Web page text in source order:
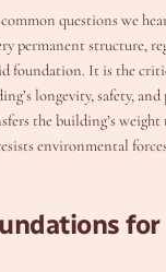
questions we
permanent structure,
foundation. It is the
longevity, safety,
the building’s weight
environmental